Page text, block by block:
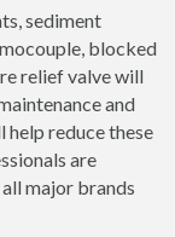
sediment
blocked
relief valve will
and
reduce these
are
major brands